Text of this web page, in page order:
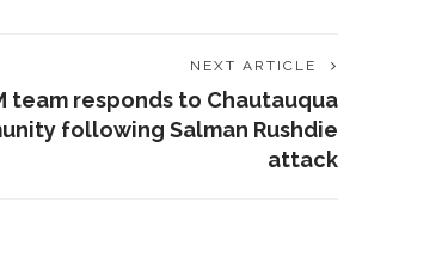
NEXT ARTICLE
team responds to Chautauqua
following Salman Rushdie
attack